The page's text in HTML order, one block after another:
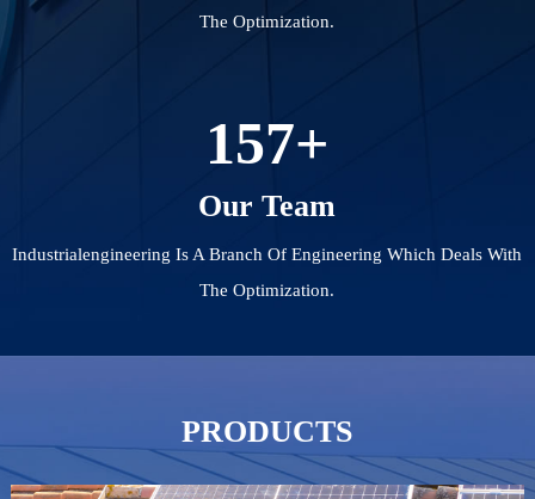
The Optimization.
157+
Our Team
Industrialengineering Is A Branch Of Engineering Which Deals With
The Optimization.
PRODUCTS